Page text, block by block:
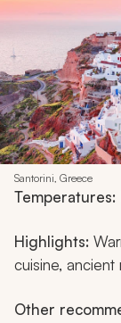
Santorini, Greece
Temperatures:
Highlights:
cuisine, ancient
Other